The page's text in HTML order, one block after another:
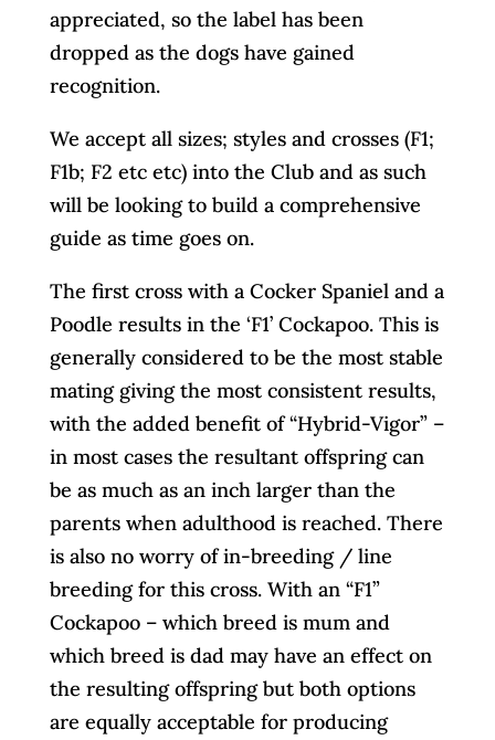
appreciated, so the label has been
dropped as the dogs have gained
recognition.
We accept all sizes; styles and crosses (F1;
F1b; F2 etc etc) into the Club and as such
will be looking to build a comprehensive
guide as time goes on.
The first cross with a Cocker Spaniel and a
Poodle results in the ‘F1’ Cockapoo. This is
generally considered to be the most stable
mating giving the most consistent results,
with the added benefit of “Hybrid-Vigor” –
in most cases the resultant offspring can
be as much as an inch larger than the
parents when adulthood is reached. There
is also no worry of in-breeding / line
breeding for this cross. With an “F1”
Cockapoo – which breed is mum and
which breed is dad may have an effect on
the resulting offspring but both options
are equally acceptable for producing